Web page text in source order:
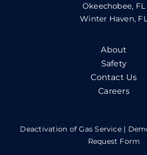
Okeechobee, FL
Winter Haven, FL
About
Safety
Contact Us
Careers
Deactivation of Gas Service|
Request Form